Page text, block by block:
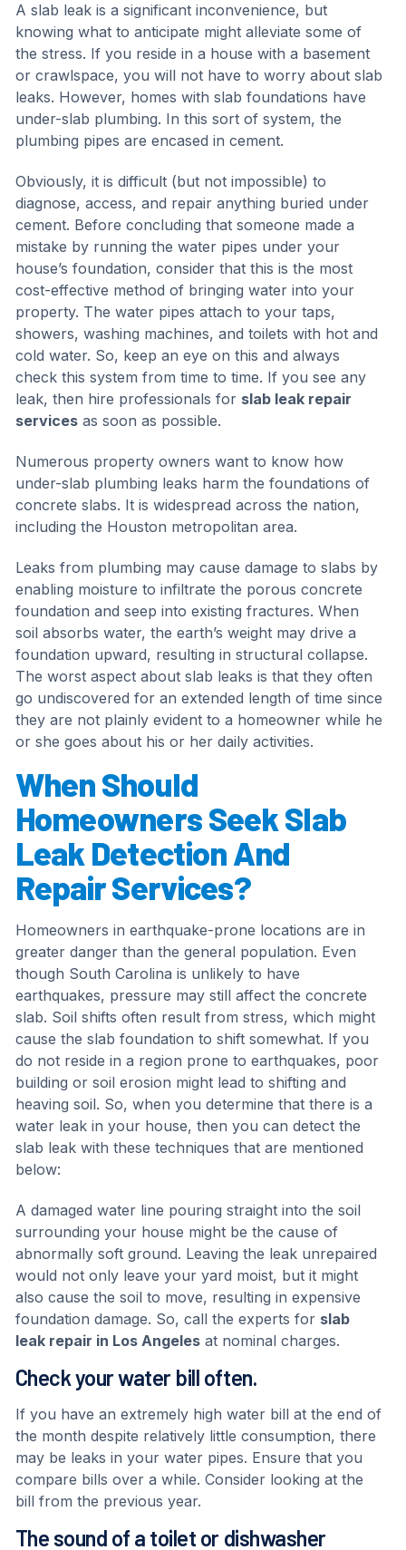
A slab leak is a significant inconvenience, but
knowing what to anticipate might alleviate some of
the stress. If you reside in a house with a basement
or crawlspace, you will not have to worry about slab
leaks. However, homes with slab foundations have
under-slab plumbing. In this sort of system, the
plumbing pipes are encased in cement.
Obviously, it is difficult (but not impossible) to
diagnose, access, and repair anything buried under
cement. Before concluding that someone made a
mistake by running the water pipes under your
house’s foundation, consider that this is the most
cost-effective method of bringing water into your
property. The water pipes attach to your taps,
showers, washing machines, and toilets with hot and
cold water. So, keep an eye on this and always
check this system from time to time. If you see any
leak, then hire professionals for slab leak repair
servicesas soon as possible.
Numerous property owners want to know how
under-slab plumbing leaks harm the foundations of
concrete slabs. It is widespread across the nation,
including the Houston metropolitan area.
Leaks from plumbing may cause damage to slabs by
enabling moisture to infiltrate the porous concrete
foundation and seep into existing fractures. When
soil absorbs water, the earth’s weight may drive a
foundation upward, resulting in structural collapse.
The worst aspect about slab leaks is that they often
go undiscovered for an extended length of time since
they are not plainly evident to a homeowner while he
or she goes about his or her daily activities.
When Should
Homeowners Seek Slab
Leak Detection And
Repair Services?
Homeowners in earthquake-prone locations are in
greater danger than the general population. Even
though South Carolina is unlikely to have
earthquakes, pressure may still affect the concrete
slab. Soil shifts often result from stress, which might
cause the slab foundation to shift somewhat. If you
do not reside in a region prone to earthquakes, poor
building or soil erosion might lead to shifting and
heaving soil. So, when you determine that there is a
water leak in your house, then you can detect the
slab leak with these techniques that are mentioned
below:
A damaged water line pouring straight into the soil
surrounding your house might be the cause of
abnormally soft ground. Leaving the leak unrepaired
would not only leave your yard moist, but it might
also cause the soil to move, resulting in expensive
foundation damage. So, call the experts for slab
leak repair in Los Angelesat nominal charges.
Check your water bill often.
If you have an extremely high water bill at the end of
the month despite relatively little consumption, there
may be leaks in your water pipes. Ensure that you
compare bills over a while. Consider looking at the
bill from the previous year.
The sound of a toilet or dishwasher